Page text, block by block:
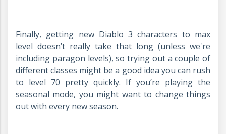
Finally, getting new Diablo 3 characters to max
level doesn’t really take that long (unless we're
including paragon levels), so trying out a couple of
different classes might be a good idea you can rush
to level 70 pretty quickly. If you’re playing the
seasonal mode, you might want to change things
out with every new season.